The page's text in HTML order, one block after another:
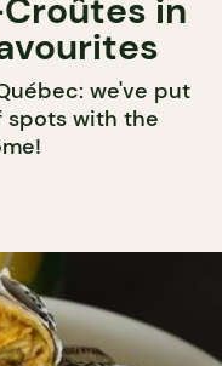
in
we've put
spots with the